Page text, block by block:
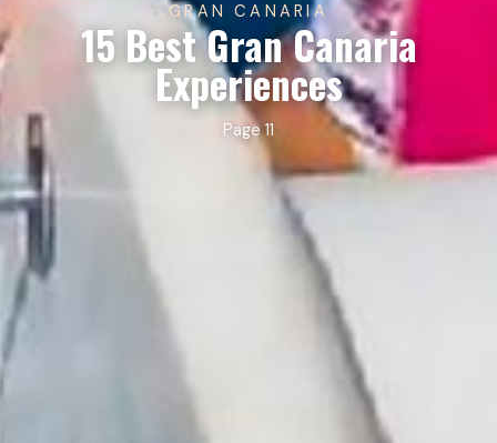
GRAN CANARIA
15 Best Gran Canaria
Experiences
Page 11